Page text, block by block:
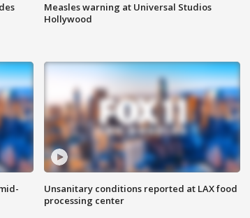
Measles warning at Universal Studios
Hollywood
Unsanitary conditions reported at LAX food
processing center